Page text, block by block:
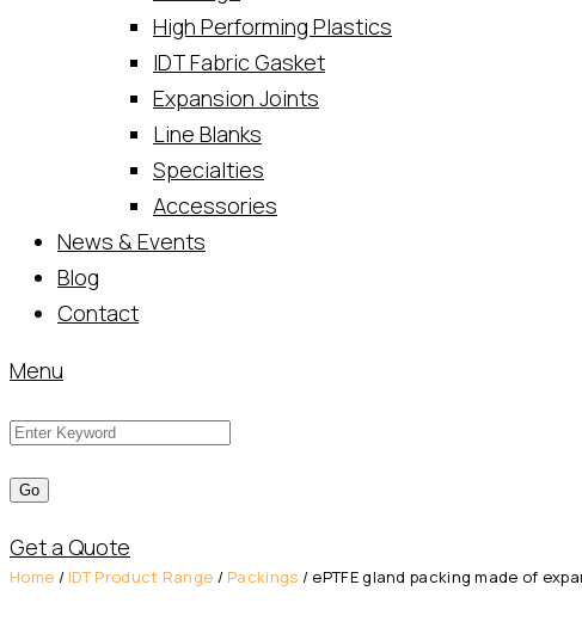
High Performing Plastics
IDT Fabric Gasket
Expansion Joints
Line Blanks
Specialties
Accessories
News & Events
Blog
Contact
Menu
Get a Quote
Home / IDT Product Range / Packings / ePTFE gland packing made of